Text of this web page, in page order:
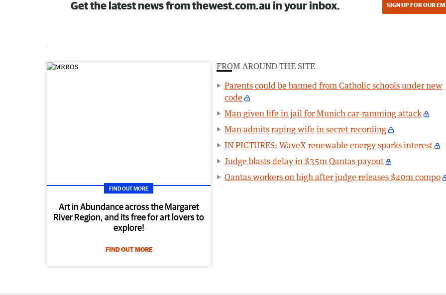
Get the latest news from thewest.com.au in your inbox. SIGN UP FOR OUR
FIND OUT MORE
Art in Abundance across the Margaret
River Region, and its free for art lovers to
explore!
FIND OUT MORE
FROM AROUND THE SITE
Parents could be banned from Catholic schools under new
code
Man given life in jail for Munich car-ramming attack
Man admits raping wife in secret recording
IN PICTURES: WaveX renewable energy sparks interest
Judge blasts delay in $35m Qantas payout
Qantas workers on high after judge releases $40m compo